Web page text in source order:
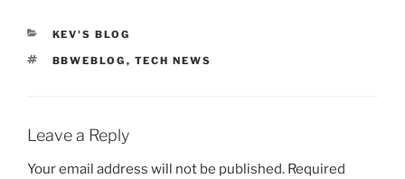
CATEGORIES
KEV'S BLOG
TAGS
BBWEBLOG , TECH NEWS
Leave a Reply
Your email address will not be published. Required